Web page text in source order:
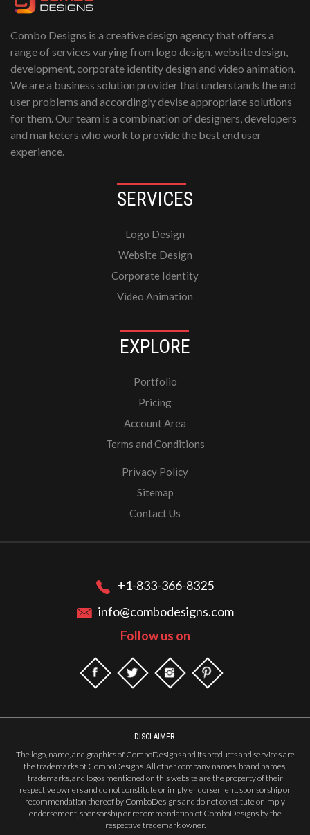
Combo Designs is a creative design agency that offers a
range of services varying from logo design, website design,
development, corporate identity design and video animation.
We are a business solution provider that understands the end
user problems and accordingly devise appropriate solutions
for them. Our team is a combination of designers, developers
and marketers who work to provide the best end user
experience.
SERVICES
Logo Design
Website Design
Corporate Identity
Video Animation
EXPLORE
Portfolio
Pricing
Account Area
Terms and Conditions
Privacy Policy
Sitemap
Contact Us
+1-833-366-8325
info@combodesigns.com
Follow us on
DISCLAIMER:
The logo, name, and graphics of ComboDesigns and its products and services are
the trademarks of ComboDesigns. All other company names, brand names,
trademarks, and logos mentioned on this website are the property of their
respective owners and do not constitute or imply endorsement, sponsorship or
recommendation thereof by ComboDesigns and do not constitute or imply
endorsement, sponsorship or recommendation of ComboDesigns by the
respective trademark owner.